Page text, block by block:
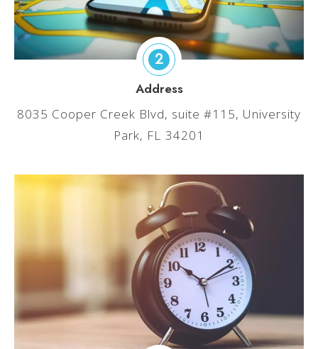
2
Address
8035 Cooper Creek Blvd, suite #115, University
Park, FL 34201